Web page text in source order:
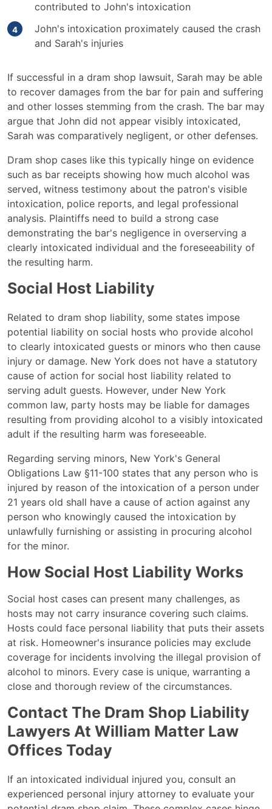
contributed to John's intoxication
John's intoxication proximately caused the crash
and Sarah's injuries
If successful in a dram shop lawsuit, Sarah may be able
to recover damages from the bar for pain and suffering
and other losses stemming from the crash. The bar may
argue that John did not appear visibly intoxicated,
Sarah was comparatively negligent, or other defenses.
Dram shop cases like this typically hinge on evidence
such as bar receipts showing how much alcohol was
served, witness testimony about the patron's visible
intoxication, police reports, and legal professional
analysis. Plaintiffs need to build a strong case
demonstrating the bar's negligence in overserving a
clearly intoxicated individual and the foreseeability of
the resulting harm.
Social Host Liability
Related to dram shop liability, some states impose
potential liability on social hosts who provide alcohol
to clearly intoxicated guests or minors who then cause
injury or damage. New York does not have a statutory
cause of action for social host liability related to
serving adult guests. However, under New York
common law, party hosts may be liable for damages
resulting from providing alcohol to a visibly intoxicated
adult if the resulting harm was foreseeable.
Regarding serving minors, New York's General
Obligations Law §11-100 states that any person who is
injured by reason of the intoxication of a person under
21 years old shall have a cause of action against any
person who knowingly caused the intoxication by
unlawfully furnishing or assisting in procuring alcohol
for the minor.
How Social Host Liability Works
Social host cases can present many challenges, as
hosts may not carry insurance covering such claims.
Hosts could face personal liability that puts their assets
at risk. Homeowner's insurance policies may exclude
coverage for incidents involving the illegal provision of
alcohol to minors. Every case is unique, warranting a
close and thorough review of the circumstances.
Contact The Dram Shop Liability
Lawyers At William Matter Law
Offices Today
If an intoxicated individual injured you, consult an
experienced personal injury attorney to evaluate your